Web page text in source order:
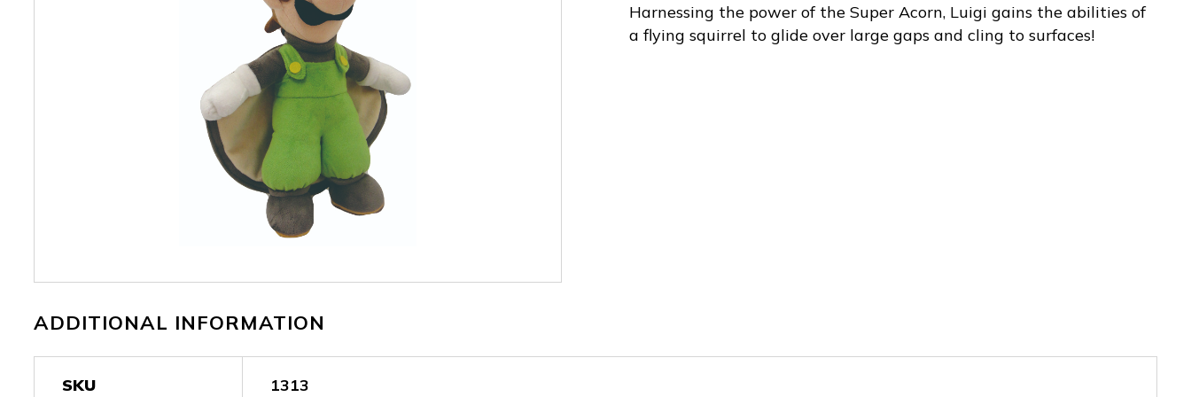
Harnessing the power of the Super Acorn, Luigi gains the abilities of
a flying squirrel to glide over large gaps and cling to surfaces!
ADDITIONAL INFORMATION
SKU 1313